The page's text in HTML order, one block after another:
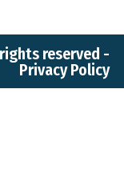
reserved -
Privacy Policy